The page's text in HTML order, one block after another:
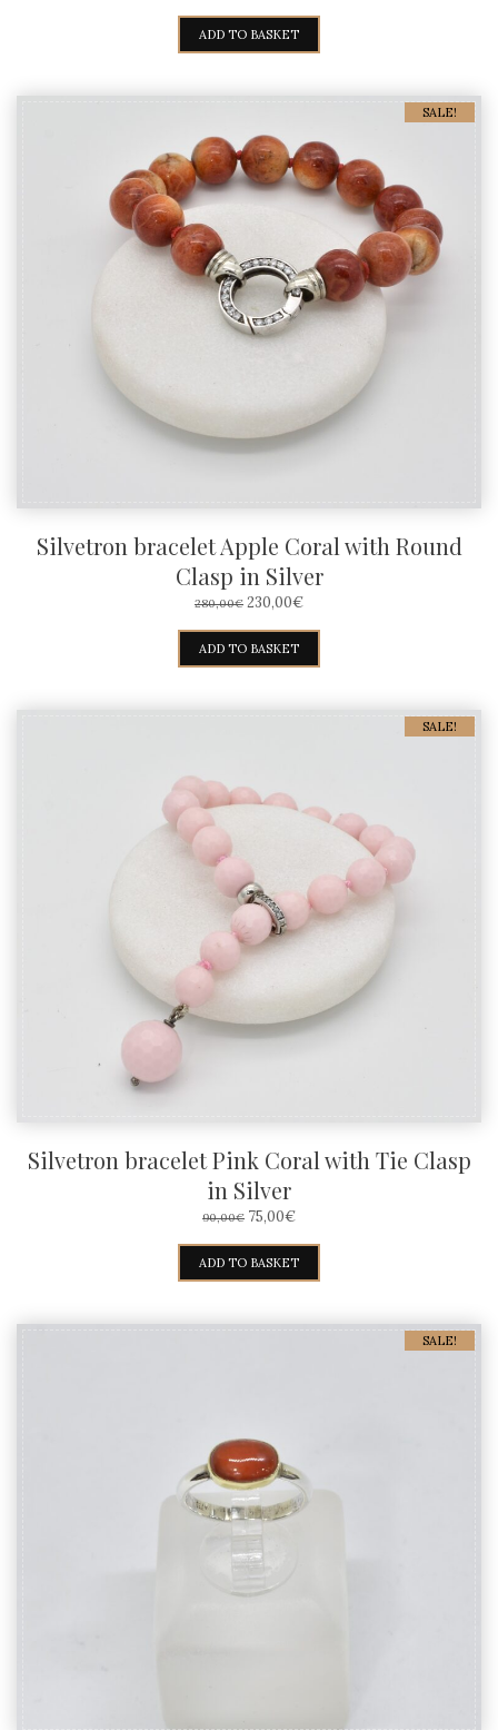
WAS:
180,00€.150,00€.
ADD TO BASKET
SALE!
Silvetron bracelet Apple Coral with Round
Clasp in Silver
280,00€ ORIGINAL
WAS:
280,00€.
230,00€CURRENT
230,00€.
ADD TO BASKET
SALE!
Silvetron bracelet Pink Coral with Tie Clasp
in Silver
90,00€ ORIGINAL
WAS:
90,00€.
75,00€CURRENT
IS:
75,00€.
ADD TO BASKET
SALE!